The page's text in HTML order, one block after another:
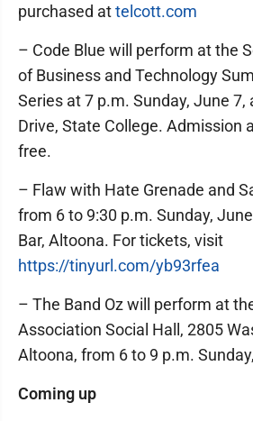
purchased attelcott.com
– Code Blue will perform at the
of Business and Technology
Series at 7 p.m. Sunday, June 7,
Drive, State College. Admission
free.
– Flaw with Hate Grenade and
from 6 to 9:30 p.m. Sunday,
Bar, Altoona. For tickets, visit
https://tinyurl.com/yb93rfea
– The Band Oz will perform at
Association Social Hall, 2805
Altoona, from 6 to 9 p.m.
Coming up